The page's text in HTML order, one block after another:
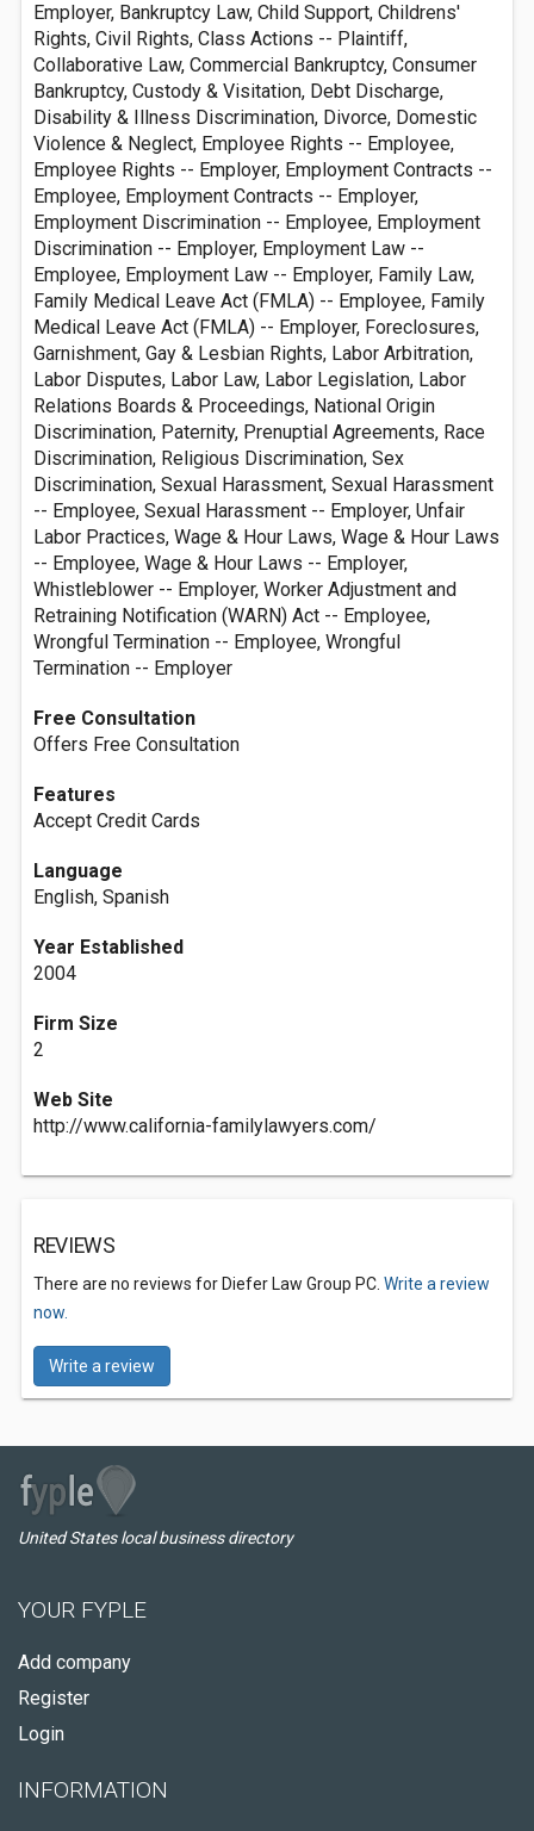
Employer, Bankruptcy Law, Child Support, Childrens'
Rights, Civil Rights, Class Actions -- Plaintiff,
Collaborative Law, Commercial Bankruptcy, Consumer
Bankruptcy, Custody & Visitation, Debt Discharge,
Disability & Illness Discrimination, Divorce, Domestic
Violence & Neglect, Employee Rights -- Employee,
Employee Rights -- Employer, Employment Contracts --
Employee, Employment Contracts -- Employer,
Employment Discrimination -- Employee, Employment
Discrimination -- Employer, Employment Law --
Employee, Employment Law -- Employer, Family Law,
Family Medical Leave Act (FMLA) -- Employee, Family
Medical Leave Act (FMLA) -- Employer, Foreclosures,
Garnishment, Gay & Lesbian Rights, Labor Arbitration,
Labor Disputes, Labor Law, Labor Legislation, Labor
Relations Boards & Proceedings, National Origin
Discrimination, Paternity, Prenuptial Agreements, Race
Discrimination, Religious Discrimination, Sex
Discrimination, Sexual Harassment, Sexual Harassment
-- Employee, Sexual Harassment -- Employer, Unfair
Labor Practices, Wage & Hour Laws, Wage & Hour Laws
-- Employee, Wage & Hour Laws -- Employer,
Whistleblower -- Employer, Worker Adjustment and
Retraining Notification (WARN) Act -- Employee,
Wrongful Termination -- Employee, Wrongful
Termination -- Employer
Free Consultation
Offers Free Consultation
Features
Accept Credit Cards
Language
English, Spanish
Year Established
2004
Firm Size
2
Web Site
http://www.california-familylawyers.com/
REVIEWS
There are no reviews for Diefer Law Group PC. Write a review
now.
Write a review
United States local business directory
YOUR FYPLE
Add company
Register
Login
INFORMATION